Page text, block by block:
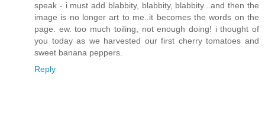
speak - i must add blabbity, blabbity, blabbity...and then the
image is no longer art to me..it becomes the words on the
page. ew. too much toiling, not enough doing! i thought of
you today as we harvested our first cherry tomatoes and
sweet banana peppers.
Reply